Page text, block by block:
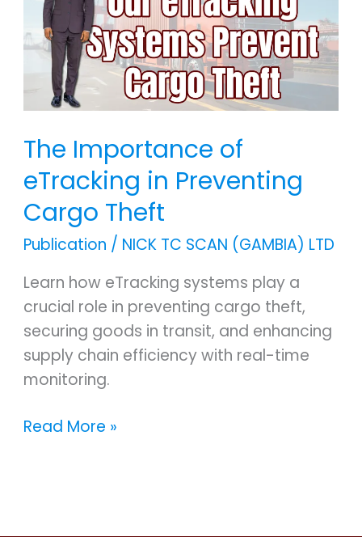
The Importance of
eTracking in Preventing
Cargo Theft
Publication / NICK TC SCAN (GAMBIA) LTD
Learn how eTracking systems play a
crucial role in preventing cargo theft,
securing goods in transit, and enhancing
supply chain efficiency with real-time
monitoring.
eTracking
in
Preventing
Cargo
Theft
Read More »